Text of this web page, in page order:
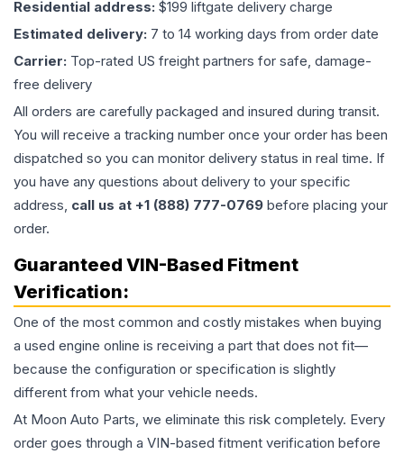
Residential address: $199 liftgate delivery charge
Estimated delivery: 7 to 14 working days from order date
Carrier: Top-rated US freight partners for safe, damage-
free delivery
All orders are carefully packaged and insured during transit.
You will receive a tracking number once your order has been
dispatched so you can monitor delivery status in real time. If
you have any questions about delivery to your specific
address, call us at +1 (888) 777-0769 before placing your
order.
Guaranteed VIN-Based Fitment
Verification:
One of the most common and costly mistakes when buying
a used engine online is receiving a part that does not fit—
because the configuration or specification is slightly
different from what your vehicle needs.
At Moon Auto Parts, we eliminate this risk completely. Every
order goes through a VIN-based fitment verification before